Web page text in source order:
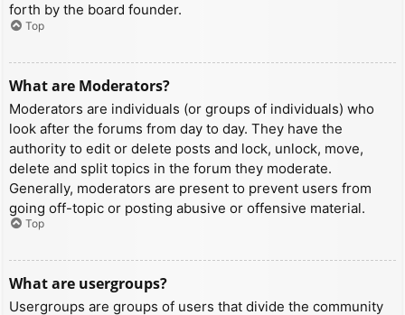
forth by the board founder.
Top
What are Moderators?
Moderators are individuals (or groups of individuals) who
look after the forums from day to day. They have the
authority to edit or delete posts and lock, unlock, move,
delete and split topics in the forum they moderate.
Generally, moderators are present to prevent users from
going off-topic or posting abusive or offensive material.
Top
What are usergroups?
Usergroups are groups of users that divide the community